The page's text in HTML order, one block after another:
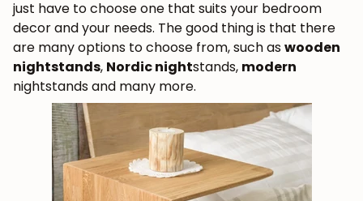
just have to choose one that suits your bedroom
decor and your needs. The good thing is that there
are many options to choose from, such aswooden
nightstands, Nordic nightstands, modern
nightstands and many more.